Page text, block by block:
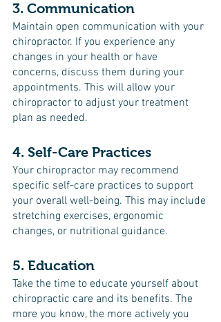
3. Communication
Maintain open communication with your
chiropractor. If you experience any
changes in your health or have
concerns, discuss them during your
appointments. This will allow your
chiropractor to adjust your treatment
plan as needed.
4. Self-Care Practices
Your chiropractor may recommend
specific self-care practices to support
your overall well-being. This may include
stretching exercises, ergonomic
changes, or nutritional guidance.
5. Education
Take the time to educate yourself about
chiropractic care and its benefits. The
more you know, the more actively you